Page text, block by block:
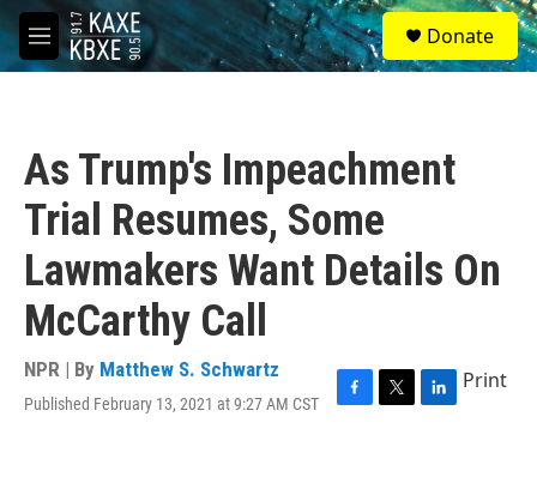
Skip to main content
M
e
S
e
a
Donate
As Trump's Impeachment
Trial Resumes, Some
Lawmakers Want Details On
McCarthy Call
NPR | By Matthew S. Schwartz
Published February 13, 2021 at 9:27 AM CST
F
T
L
Print